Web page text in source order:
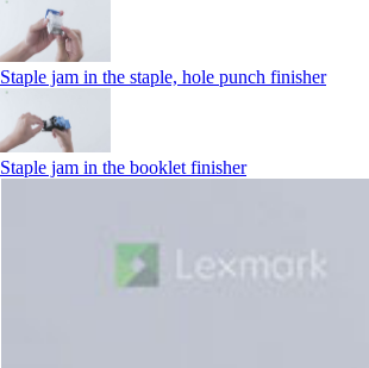
Staple jam in the staple, hole punch finisher
Staple jam in the booklet finisher